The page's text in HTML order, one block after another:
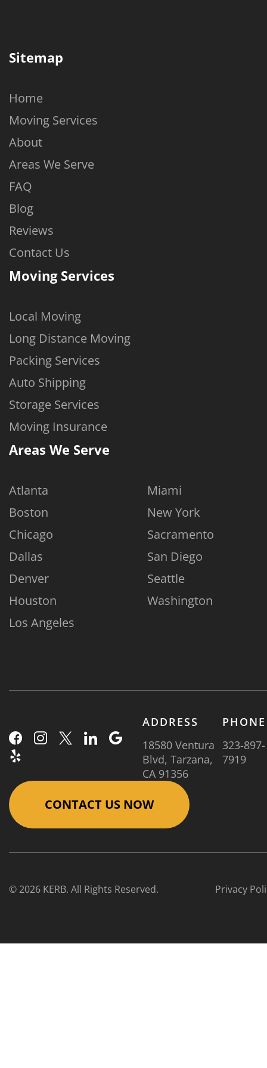
Sitemap
Home
Moving Services
About
Areas We Serve
FAQ
Blog
Reviews
Contact Us
Moving Services
Local Moving
Long Distance Moving
Packing Services
Auto Shipping
Storage Services
Moving Insurance
Areas We Serve
Atlanta
Boston
Chicago
Dallas
Denver
Houston
Los Angeles
Miami
New York
Sacramento
San Diego
Seattle
Washington
ADDRESS
18580 Ventura
Blvd, Tarzana,
CA 91356
PHONE
323-897-
7919
CONTACT US NOW
© 2026 KERB. All Rights Reserved. Privacy